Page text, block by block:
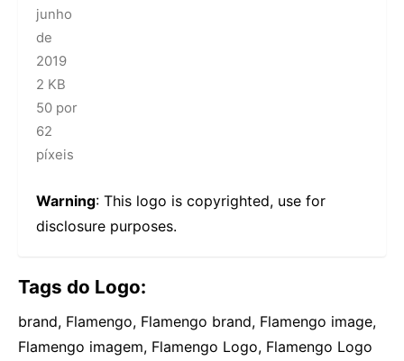
junho
de
2019
2 KB
50 por
62
píxeis
Warning: This logo is copyrighted, use for
disclosure purposes.
Tags do Logo:
brand, Flamengo, Flamengo brand, Flamengo image,
Flamengo imagem, Flamengo Logo, Flamengo Logo